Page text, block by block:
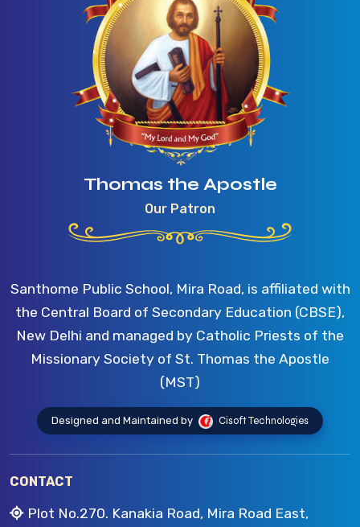
Thomas the Apostle
Our Patron
Santhome Public School, Mira Road, is affiliated with
the Central Board of Secondary Education (CBSE),
New Delhi and managed by Catholic Priests of the
Missionary Society of St. Thomas the Apostle
(MST)
Designed and Maintained by Cisoft Technologies
CONTACT
Plot No.270. Kanakia Road, Mira Road East,